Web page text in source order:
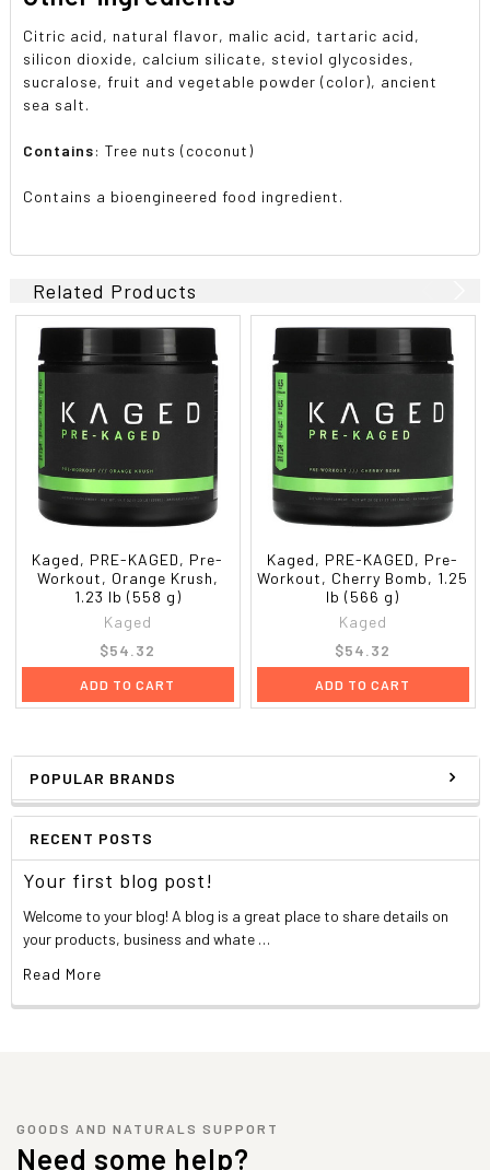
POPULAR BRANDS
RECENT POSTS
Your first blog post!
Welcome to your blog! A blog is a great place to share details on
your products, business and whate …
Read More
Citric acid, natural flavor, malic acid, tartaric acid,
silicon dioxide, calcium silicate, steviol glycosides,
sucralose, fruit and vegetable powder (color), ancient
sea salt.
Contains: Tree nuts (coconut)
Contains a bioengineered food ingredient.
Related Products
Kaged, PRE-KAGED, Pre-
Workout, Orange Krush,
1.23 lb (558 g)
Kaged
$54.32
ADD TO CART
Kaged, PRE-KAGED, Pre-
Workout, Cherry Bomb, 1.25
lb (566 g)
Kaged
$54.32
ADD TO CART
GOODS AND NATURALS SUPPORT
Need some help?